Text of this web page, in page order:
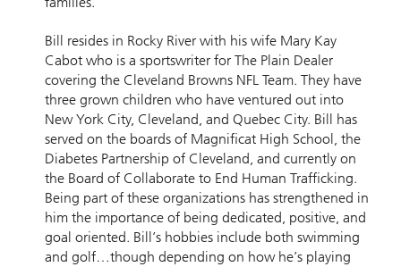
Bill resides in Rocky River with his wife Mary Kay
Cabot who is a sportswriter for The Plain Dealer
covering the Cleveland Browns NFL Team. They have
three grown children who have ventured out into
New York City, Cleveland, and Quebec City. Bill has
served on the boards of Magnificat High School, the
Diabetes Partnership of Cleveland, and currently on
the Board of Collaborate to End Human Trafficking.
Being part of these organizations has strengthened in
him the importance of being dedicated, positive, and
goal oriented. Bill’s hobbies include both swimming
and golf…though depending on how he’s playing